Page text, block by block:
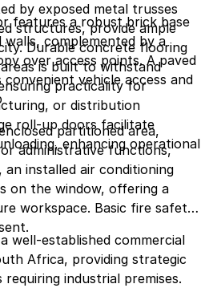
by exposed metal trusses
structures, provide ample
Durable concrete flooring
is built to withstand
practicality for
or distribution
roll-up doors facilitate
enhancing operational
features a robust brick base
complemented by a
over access points. A paved
vehicle access and
partitioned area,
administrative functions,
installed air conditioning
on the window, offering a
workspace. Basic fire safety
well-established commercial
Africa, providing strategic
industrial premises.